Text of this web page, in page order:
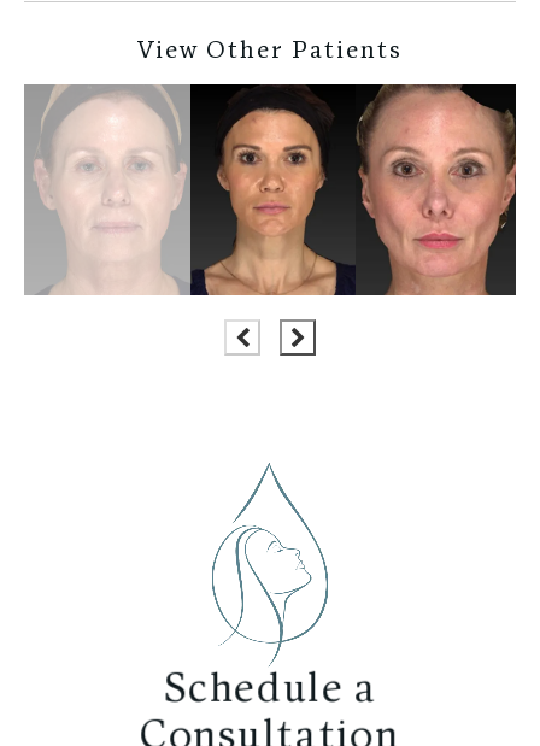
View Other Patients
Schedule a
Consultation